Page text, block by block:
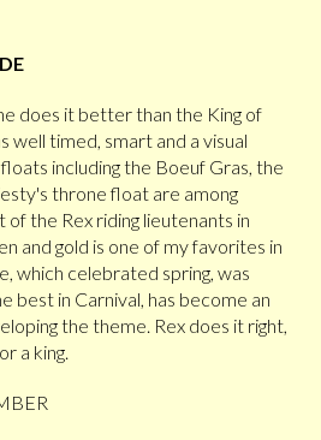
does it better than the King of
well timed, smart and a visual
including the Boeuf Gras, the
throne float are among
of the Rex riding lieutenants in
and gold is one of my favorites in
which celebrated spring, was
best in Carnival, has become an
the theme. Rex does it right,
a king.